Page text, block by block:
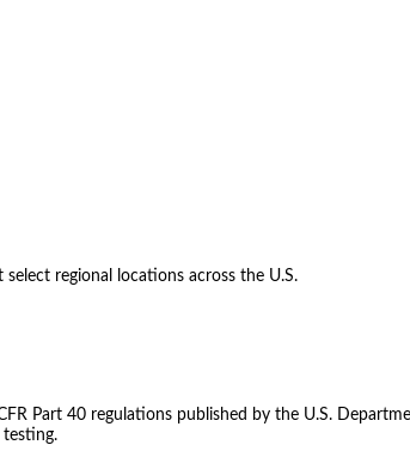
select regional locations across the U.S.
Part 40 regulations published by the U.S.